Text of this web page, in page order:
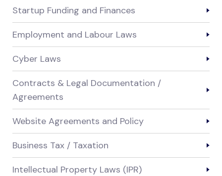
Startup Funding and Finances
Employment and Labour Laws
Cyber Laws
Contracts & Legal Documentation /
Agreements
Website Agreements and Policy
Business Tax / Taxation
Intellectual Property Laws (IPR)